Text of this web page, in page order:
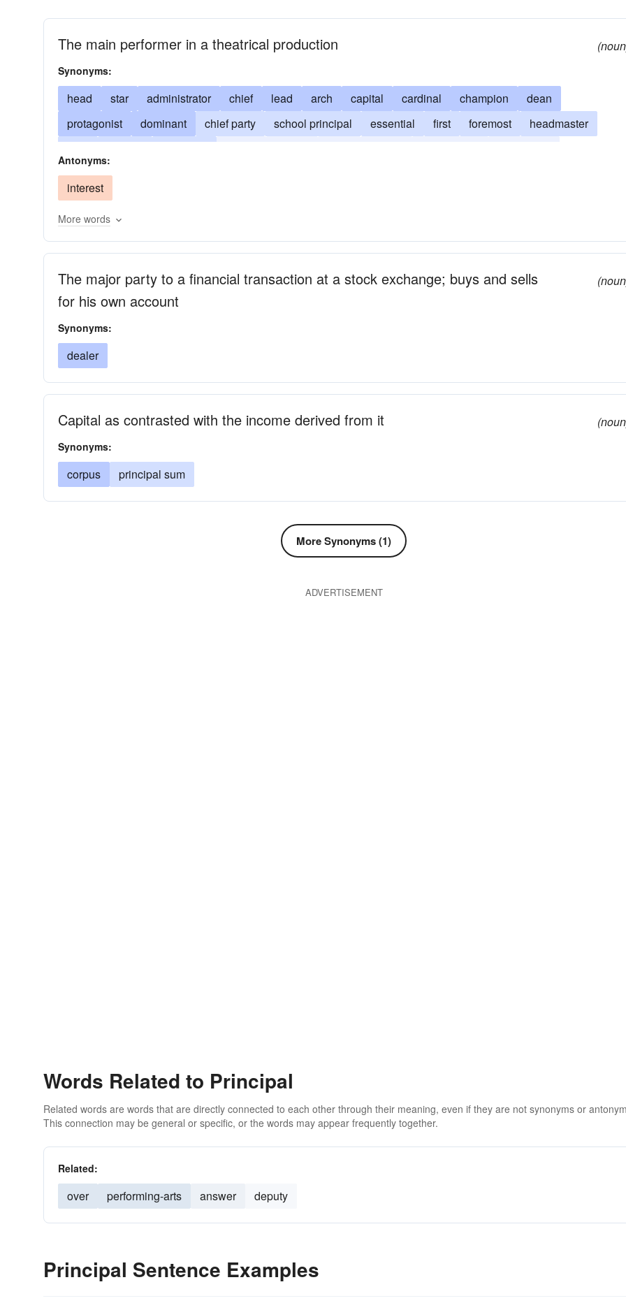
The main performer in a theatrical production
Synonyms:
head star administrator chief lead arch capital cardinal champion
dean
protagonist
dominant chief party school principal essential first foremost
headmaster
predominant
Antonyms:
interest
More words
The major party to a financial transaction at a stock exchange; buys and sells
for his own account
Synonyms:
dealer
Capital as contrasted with the income derived from it
Synonyms:
corpus principal sum
More Synonyms (1)
ADVERTISEMENT
Words Related to Principal
Related words are words that are directly connected to each other through their meaning, even if they are not synonyms or
This connection may be general or specific, or the words may appear frequently together.
Related:
over performing-arts answer deputy
Principal Sentence Examples